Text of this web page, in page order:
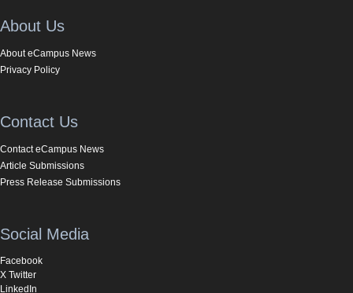
About Us
About eCampus News
Privacy Policy
Contact Us
Contact eCampus News
Article Submissions
Press Release Submissions
Social Media
Facebook
X Twitter
LinkedIn